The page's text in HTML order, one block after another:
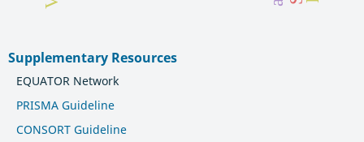
Supplementary Resources
EQUATOR Network
PRISMA Guideline
CONSORT Guideline